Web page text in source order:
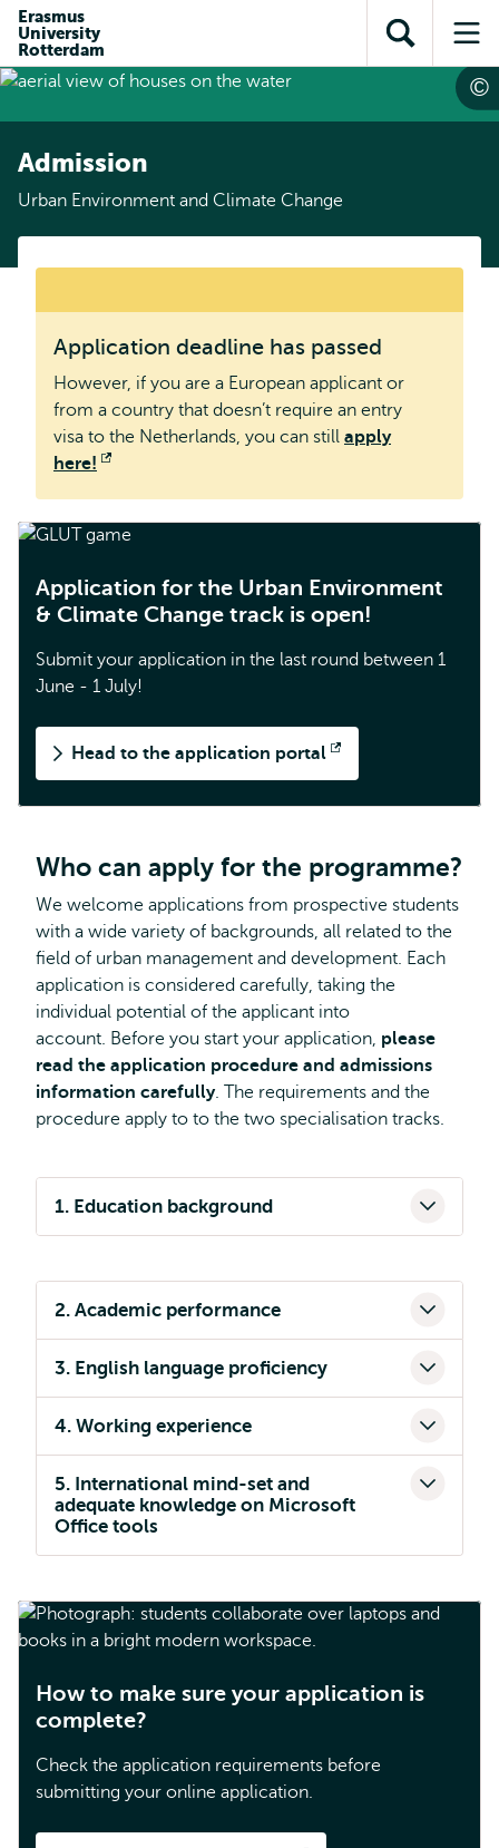
content
search
subnavigation
Erasmus
University
Rotterdam
Open
search
Admission
Urban Environment and Climate Change
warning
message
Application deadline has passed
However, if you are a European applicant or
from a country that doesn’t require an entry
visa to the Netherlands, you can still apply
here!
Application for the Urban Environment
& Climate Change track is open!
Submit your application in the last round between 1
June - 1 July!
Head to the application portal
Opens
Who can apply for the programme?
We welcome applications from prospective students
with a wide variety of backgrounds, all related to the
field of urban management and development. Each
application is considered carefully, taking the
individual potential of the applicant into
account. Before you start your application, please
read the application procedure and admissions
information carefully. The requirements and the
procedure apply to to the two specialisation tracks.
1. Education background
2. Academic performance
3. English language proficiency
4. Working experience
5. International mind-set and
adequate knowledge on Microsoft
Office tools
How to make sure your application is
complete?
Check the application requirements before
submitting your online application.